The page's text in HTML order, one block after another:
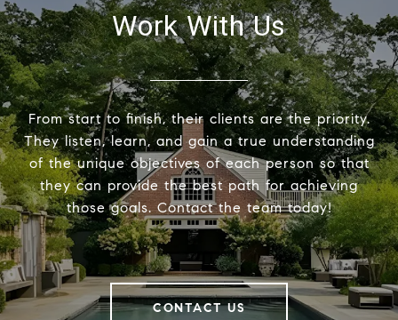
Work With Us
From start to finish, their clients are the priority.
They listen, learn, and gain a true understanding
of the unique objectives of each person so that
they can provide the best path for achieving
those goals. Contact the team today!
CONTACT US